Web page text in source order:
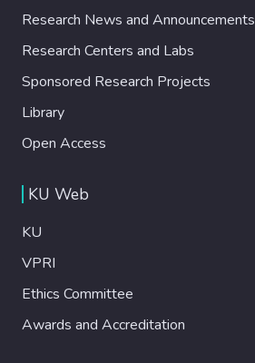
Research News and Announcements
Research Centers and Labs
Sponsored Research Projects
Library
Open Access
KU Web
KU
VPRI
Ethics Committee
Awards and Accreditation